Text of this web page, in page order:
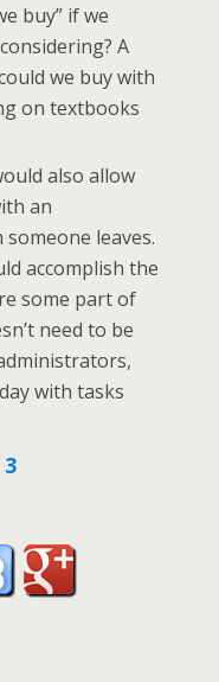
buy” if we
A
we buy with
on textbooks
also allow
an
leaves.
accomplish the
some part of
need to be
with tasks
3